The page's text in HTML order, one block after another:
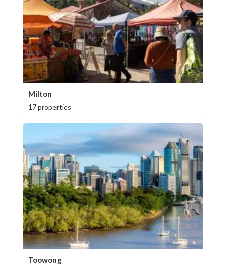
Milton
17 properties
Toowong